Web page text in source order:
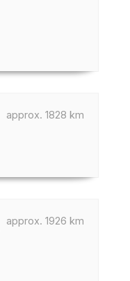
approx. 1828 km
approx. 1926 km